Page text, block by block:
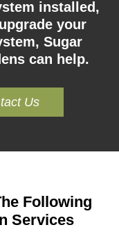
installed,
your
Sugar
can help.
Us
Following
Services